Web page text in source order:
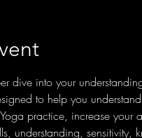
dive into your
to help you
practice, increase your
understanding,